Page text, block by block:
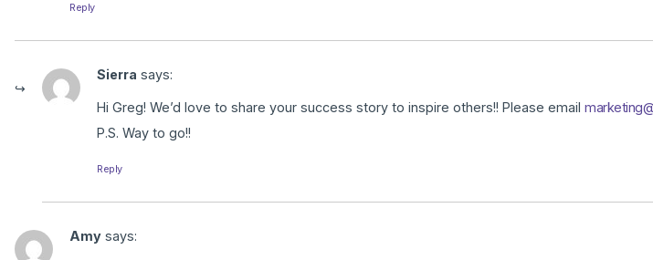
Reply
Sierra says:
Hi Greg! We’d love to share your success story to inspire others!! Please email
P.S. Way to go!!
Reply
Amy says: